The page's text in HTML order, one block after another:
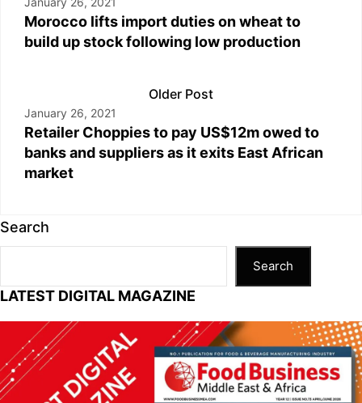
Morocco lifts import duties on wheat to
build up stock following low production
Older Post
January 26, 2021
Retailer Choppies to pay US$12m owed to
banks and suppliers as it exits East African
market
Search
Search
LATEST DIGITAL MAGAZINE